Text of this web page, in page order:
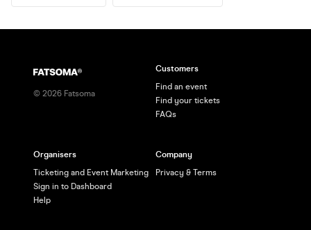
© 2026 Fatsoma
Customers
Find an event
Find your tickets
FAQs
Organisers
Ticketing and Event Marketing
Sign in to Dashboard
Help
Company
Privacy & Terms